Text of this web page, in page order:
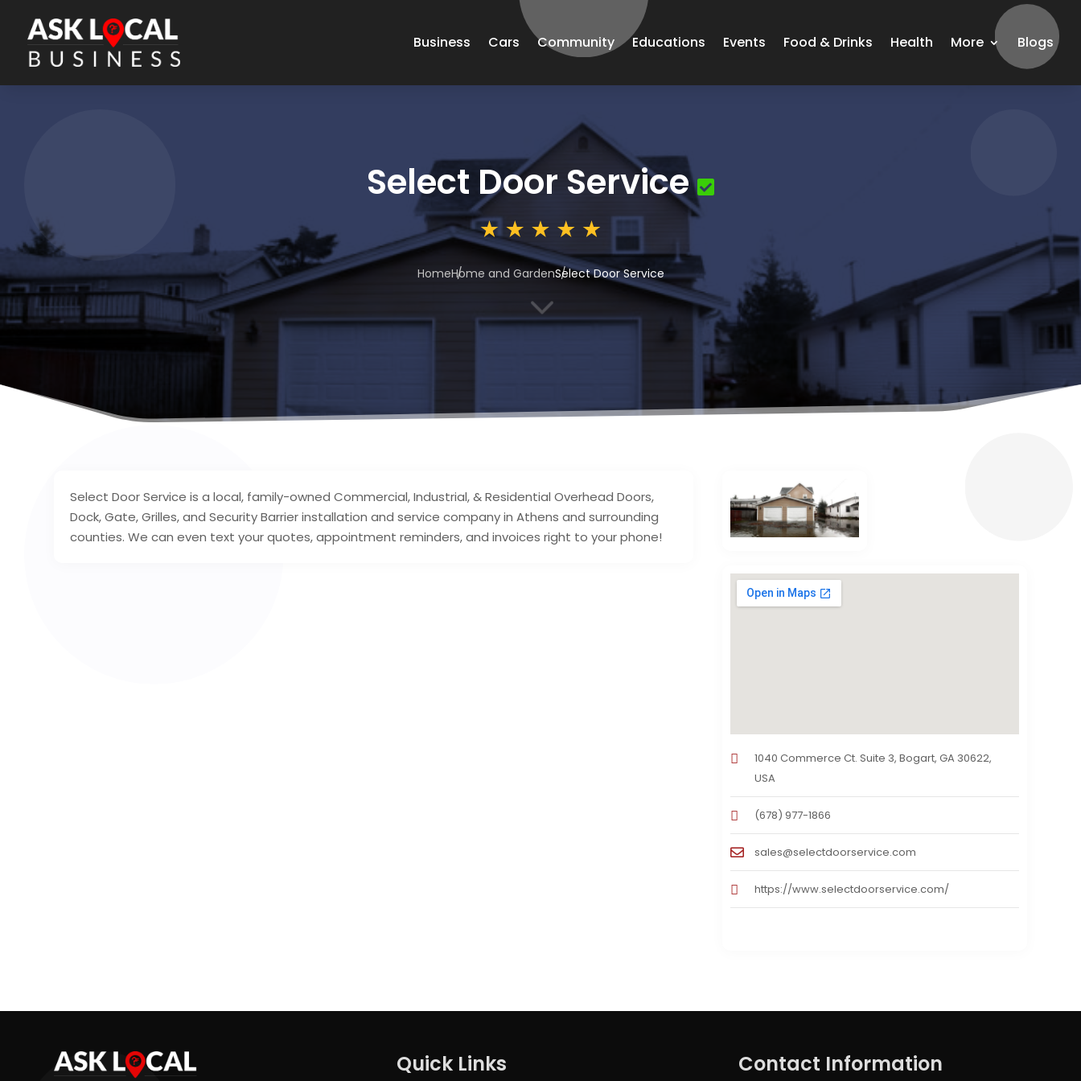
Business Cars Community Educations Events Food & Drinks Health More Blogs
Select Door Service
HomeHome and GardenSelect Door Service
3
Select Door Service is a local, family-owned Commercial, Industrial, & Residential Overhead Doors,
Dock, Gate, Grilles, and Security Barrier installation and service company in Athens and surrounding
counties. We can even text your quotes, appointment reminders, and invoices right to your phone!
1040 Commerce Ct. Suite 3, Bogart, GA 30622,
USA
(678) 977-1866
sales@selectdoorservice.com
https://www.selectdoorservice.com/
Quick Links Contact Information